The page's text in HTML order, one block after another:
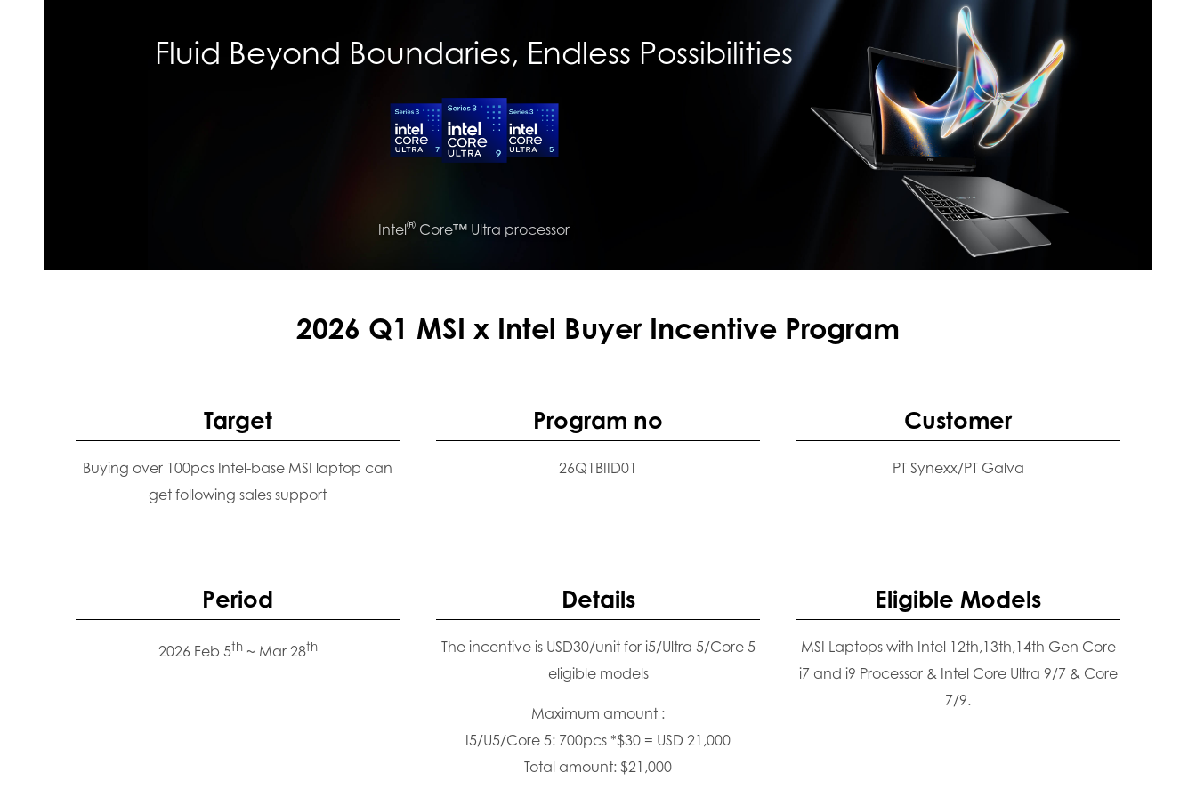
Fluid Beyond Boundaries, Endless Possibilities
Intel® Core™ Ultra processor
2026 Q1 MSI x Intel Buyer Incentive Program
Target
Buying over 100pcs Intel-base MSI laptop can
get following sales support
Program no
26Q1BIID01
Customer
PT Synexx/PT Galva
Period
2026 Feb 5th~ Mar 28th
Details
The incentive is USD30/unit for i5/Ultra 5/Core 5
eligible models
Maximum amount :
I5/U5/Core 5: 700pcs *$30 = USD 21,000
Total amount: $21,000
Eligible Models
MSI Laptops with Intel 12th,13th,14th Gen Core
i7 and i9 Processor & Intel Core Ultra 9/7 & Core
7/9.